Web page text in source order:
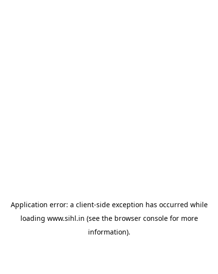
Application error: a client-side exception has occurred while
loading www.sihl.in (see the browser consolefor more
information).